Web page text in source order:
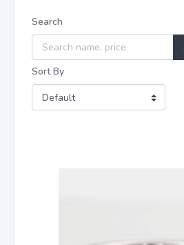
Search
Sort By